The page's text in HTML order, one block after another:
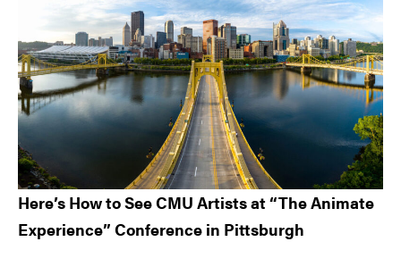
Here’s How to See CMU Artists at “The Animate
Experience” Conference in Pittsburgh